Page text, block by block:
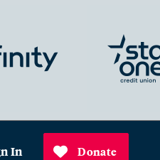
In Donate